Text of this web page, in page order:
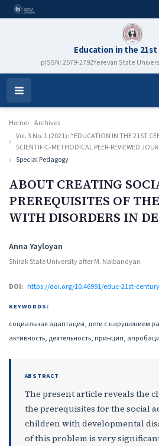
Education in the
pISSN: 2579-2792Yerevan State
Open
Menu
Home
Archives
Vol. 3 No. 1 (2021): “EDUCATION IN THE 21ST
SCIENTIFIC-METHODICAL PEER-REVIEWED
Special Pedagogy
ABOUT CREATING
PREREQUISITES OF
WITH DISORDERS IN
Authors
Anna Yayloyan
Shirak State University after M. Nalbandyan
DOI: https://doi.org/10.46991/educ-21st-
KEYWORDS:
социальная адаптация, дети с нарушением
активность, деятельность, принцип,
ABSTRACT
The present article reveals the
the prerequisites for the social
children with developmental
of this problem is very